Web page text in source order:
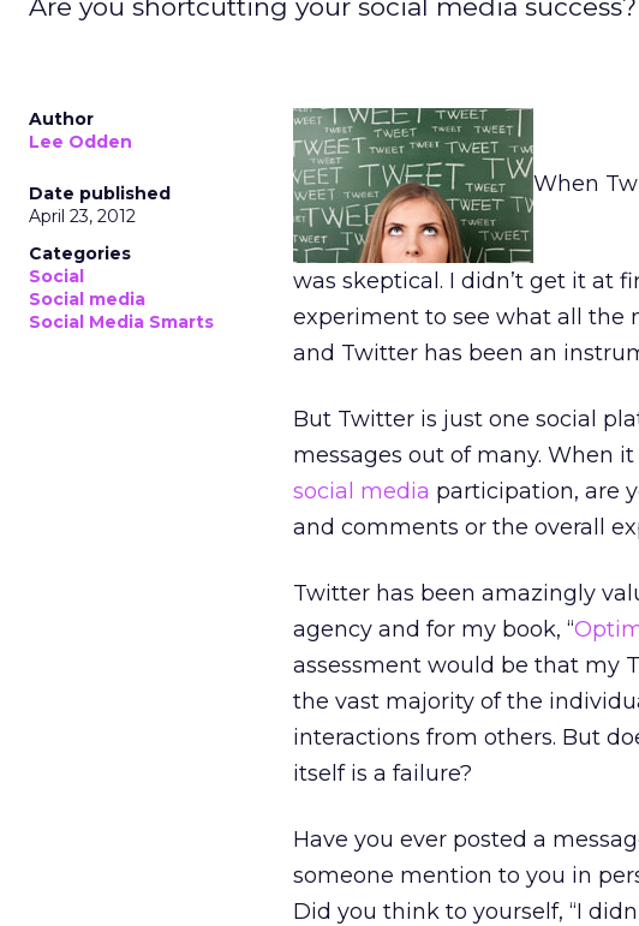
Are you shortcutting your social media success?
Author
Lee Odden
Date published
April 23, 2012
Categories
Social
Social media
Social Media Smarts
When
was skeptical. I didn’t get it at
experiment to see what all the
and Twitter has been an
But Twitter is just one social
messages out of many. When
social media participation, are
and comments or the overall
Twitter has been amazingly
agency and for my book, “
assessment would be that my
the vast majority of the
interactions from others. But
itself is a failure?
Have you ever posted a
someone mention to you in
Did you think to yourself, “I